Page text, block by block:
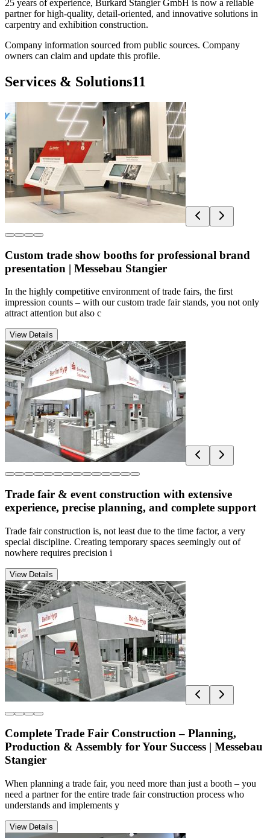
25 years of experience, Burkard Stangier GmbH is now a reliable
partner for high-quality, detail-oriented, and innovative solutions in
carpentry and exhibition construction.
Company information sourced from public sources. Company
owners can claim and update this profile.
Services & Solutions11
Custom trade show booths for professional brand
presentation | Messebau Stangier
In the highly competitive environment of trade fairs, the first
impression counts – with our custom trade fair stands, you not only
attract attention but also c
View Details
Trade fair & event construction with extensive
experience, precise planning, and complete support
Trade fair construction is, not least due to the time factor, a very
special discipline. Creating temporary spaces seemingly out of
nowhere requires precision i
View Details
Complete Trade Fair Construction – Planning,
Production & Assembly for Your Success | Messebau
Stangier
When planning a trade fair, you need more than just a booth – you
need a partner for the entire trade fair construction process who
understands and implements y
View Details